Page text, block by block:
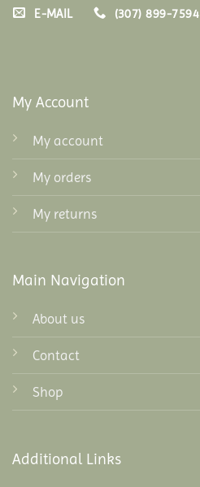
E-MAIL (307) 899-7594
My Account
My account
My orders
My returns
Main Navigation
About us
Contact
Shop
Additional Links